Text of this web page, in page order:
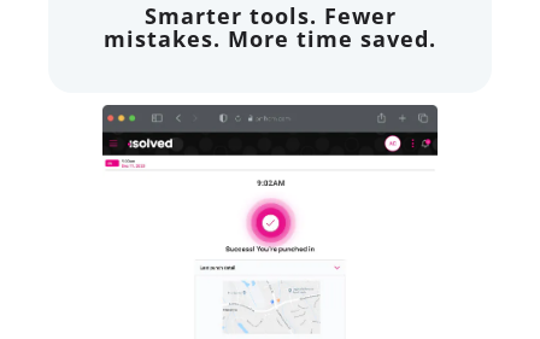
Smarter tools. Fewer
mistakes. More time saved.